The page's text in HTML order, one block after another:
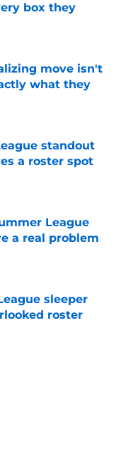
box they
move isn't
what they
standout
a roster spot
League
a real problem
sleeper
roster